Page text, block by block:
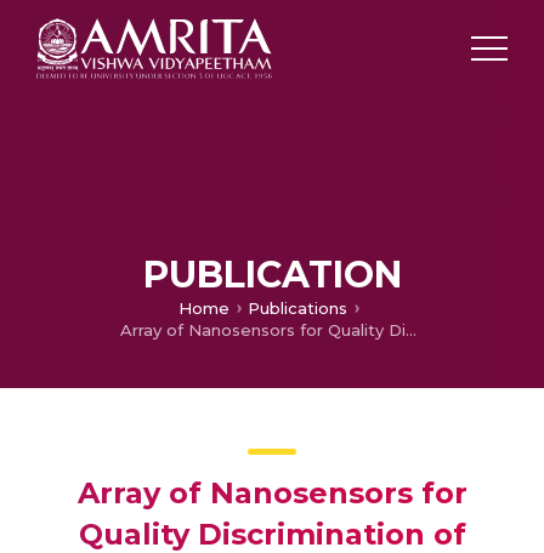
PUBLICATION
Home
Publications
Array of Nanosensors for Quality Discrimination of Seafood
Array of Nanosensors for
Quality Discrimination of